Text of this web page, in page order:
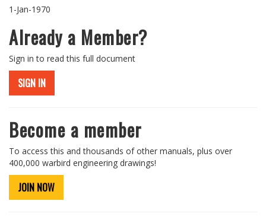
1-Jan-1970
Already a Member?
Sign in to read this full document
SIGN IN
Become a member
To access this and thousands of other manuals, plus over
400,000 warbird engineering drawings!
JOIN NOW